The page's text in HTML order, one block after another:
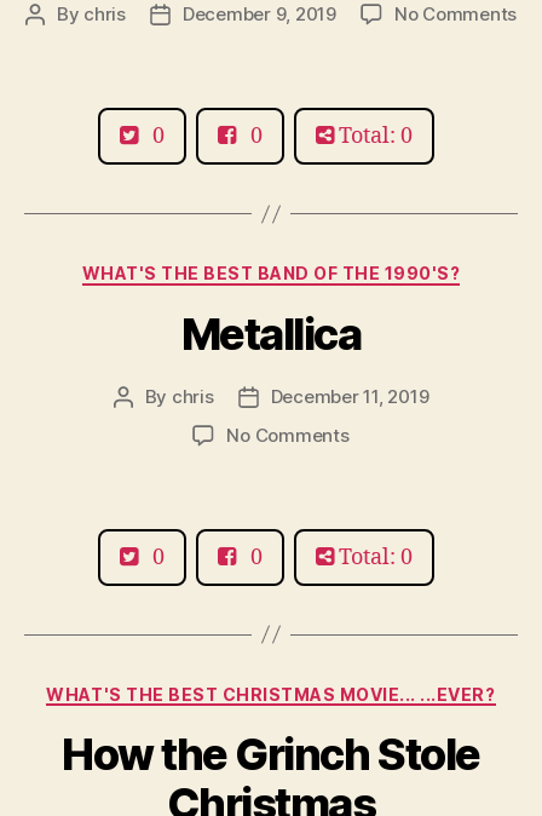
Post
By chris
PostDecember 9, 2019 No Commentson
0 0 Total: 0
Categories
WHAT'S THE BEST BAND OF THE 1990'S?
Metallica
Post
By chris
Post
date
December 11, 2019
No Commentson
0 0 Total: 0
Categories
WHAT'S THE BEST CHRISTMAS MOVIE... ...EVER?
How the Grinch Stole
Christmas